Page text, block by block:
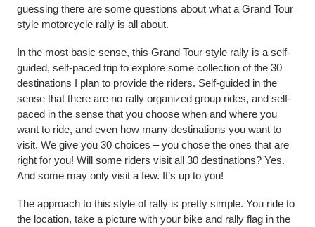
guessing there are some questions about what a Grand Tour
style motorcycle rally is all about.
In the most basic sense, this Grand Tour style rally is a self-
guided, self-paced trip to explore some collection of the 30
destinations I plan to provide the riders. Self-guided in the
sense that there are no rally organized group rides, and self-
paced in the sense that you choose when and where you
want to ride, and even how many destinations you want to
visit. We give you 30 choices – you chose the ones that are
right for you! Will some riders visit all 30 destinations? Yes.
And some may only visit a few. It’s up to you!
The approach to this style of rally is pretty simple. You ride to
the location, take a picture with your bike and rally flag in the